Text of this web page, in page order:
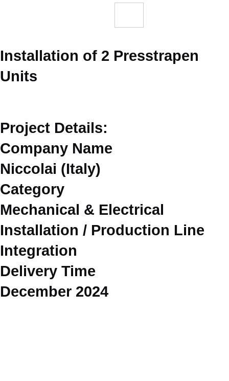
Installation of 2 Presstrapen
Units
Project Details:
Company Name
Niccolai (Italy)
Category
Mechanical & Electrical
Installation / Production Line
Integration
Delivery Time
December 2024